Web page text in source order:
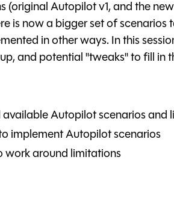
(original Autopilot v1, and the
is now a bigger set of
in other ways. In this
and potential "tweaks" to fill in
available Autopilot scenarios and
implement Autopilot scenarios
work around limitations